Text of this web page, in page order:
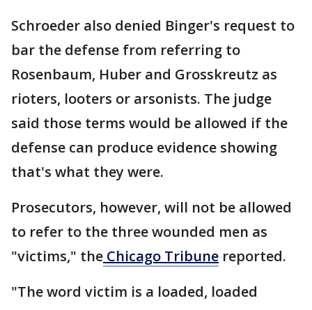
Schroeder also denied Binger's request to
bar the defense from referring to
Rosenbaum, Huber and Grosskreutz as
rioters, looters or arsonists. The judge
said those terms would be allowed if the
defense can produce evidence showing
that's what they were.
Prosecutors, however, will not be allowed
to refer to the three wounded men as
"victims," the Chicago Tribune reported.
"The word victim is a loaded, loaded